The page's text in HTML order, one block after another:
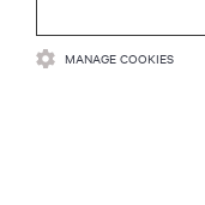
CONNECT WITH US
MANAGE COOKIES